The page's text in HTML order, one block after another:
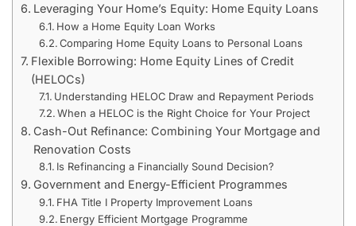
Leveraging Your Home’s Equity: Home Equity Loans
How a Home Equity Loan Works
Comparing Home Equity Loans to Personal Loans
Flexible Borrowing: Home Equity Lines of Credit
(HELOCs)
Understanding HELOC Draw and Repayment Periods
When a HELOC is the Right Choice for Your Project
Cash-Out Refinance: Combining Your Mortgage and
Renovation Costs
Is Refinancing a Financially Sound Decision?
Government and Energy-Efficient Programmes
FHA Title I Property Improvement Loans
Energy Efficient Mortgage Programme